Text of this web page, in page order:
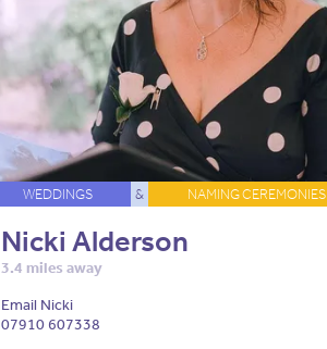
WEDDINGS & NAMING CEREMONIES
Nicki Alderson
3.4 miles away
Email Nicki
07910 607338